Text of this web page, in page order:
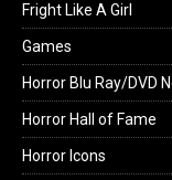
Fright Like A Girl
Games
Horror Blu Ray/DVD
Horror Hall of Fame
Horror Icons